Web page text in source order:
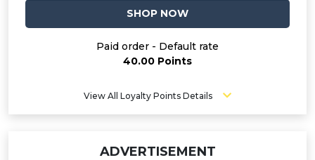
SHOP NOW
Paid order - Default rate
40.00 Points
View All Loyalty Points Details
ADVERTISEMENT